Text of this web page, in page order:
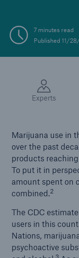
7 minutes read
Published 11/
Experts
Marijuana use in
over the past
products
To put it in
amount spent on
combined.2
The CDC
users in this
Nations,
psychoactive